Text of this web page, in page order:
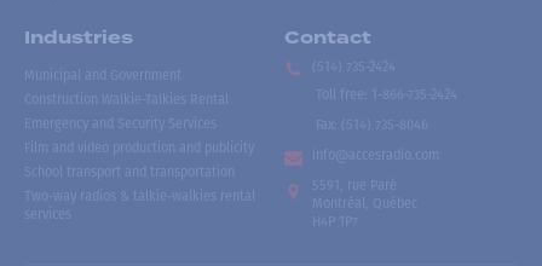
Industries
Municipal and Government
Construction Walkie-Talkies Rental
Emergency and Security Services
Film and video production and publicity
School transport and transportation
Two-way radios & talkie-walkies rental
services
Contact
(514) 735-2424
Toll free
1-866-735-2424
Fax:
(514) 735-8046
info@accesradio.com
5591, rue Paré
Montréal, Québec
H4P 1P7